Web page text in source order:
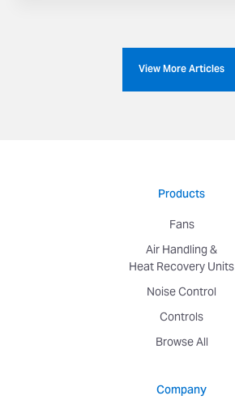
View More Articles
Products
Fans
Air Handling &
Heat Recovery Units
Noise Control
Controls
Browse All
Company